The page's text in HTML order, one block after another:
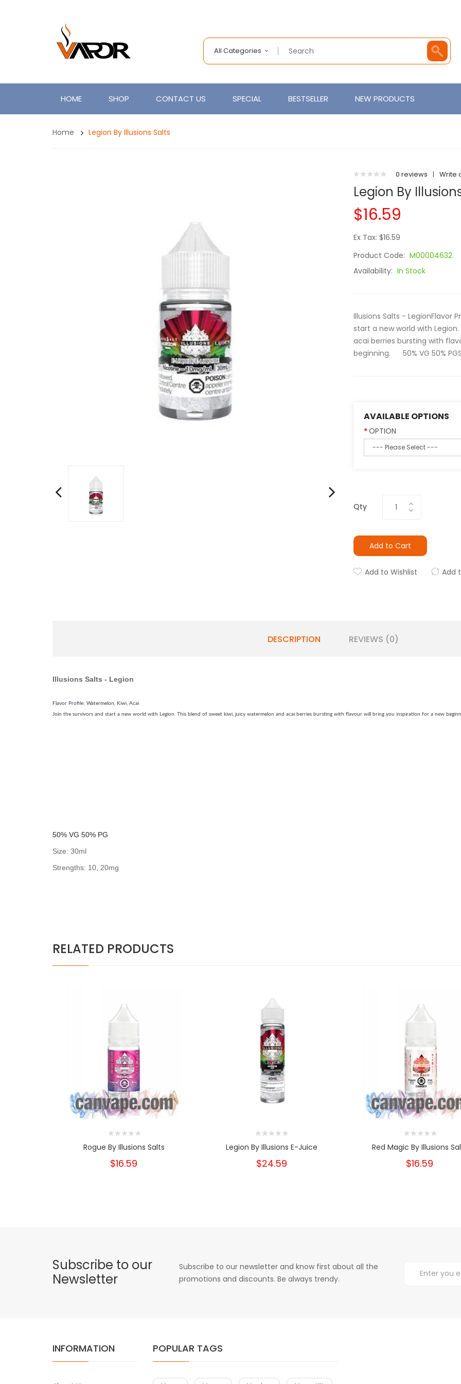
All Categories
HOME SHOP CONTACT US SPECIAL BESTSELLER NEW PRODUCTS
Home Legion By Illusions Salts
0 reviews | Write
Legion By
$16.59
Ex Tax: $16.59
Product Code: M00004632
Availability: In Stock
Illusions Salts - LegionFlavor
start a new world with
acai berries bursting with
beginning. 50% VG 50%
AVAILABLE OPTIONS
OPTION
Qty
Add to Cart
Add to Wishlist Add
DESCRIPTION REVIEWS (0)
Illusions Salts - Legion
Flavor Profile: Watermelon, Kiwi, Acai
Join the survivors and start a new world with Legion. This blend of sweet kiwi, juicy watermelon and acai berries bursting with flavour will bring you inspiration for a new
50% VG 50% PG
Size: 30ml
Strengths: 10, 20mg
RELATED PRODUCTS
Rogue By Illusions Salts
$16.59
Legion By Illusions E-Juice
$24.59
Red Magic By Illusions
$16.59
Subscribe to our
Newsletter
Subscribe to our newsletter and know first about all the
promotions and discounts. Be always trendy.
INFORMATION POPULAR TAGS